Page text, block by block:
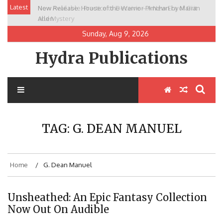
Skip
content
Latest
New Release: House of the Warrior Pimchan by Marian
Allen
Sunday, Aug 9, 2026
Hydra Publications
TAG: G. DEAN MANUEL
Home G. Dean Manuel
Unsheathed: An Epic Fantasy Collection
Now Out On Audible